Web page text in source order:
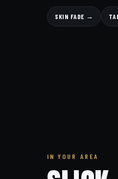
SKIN FADE →
IN YOUR AREA